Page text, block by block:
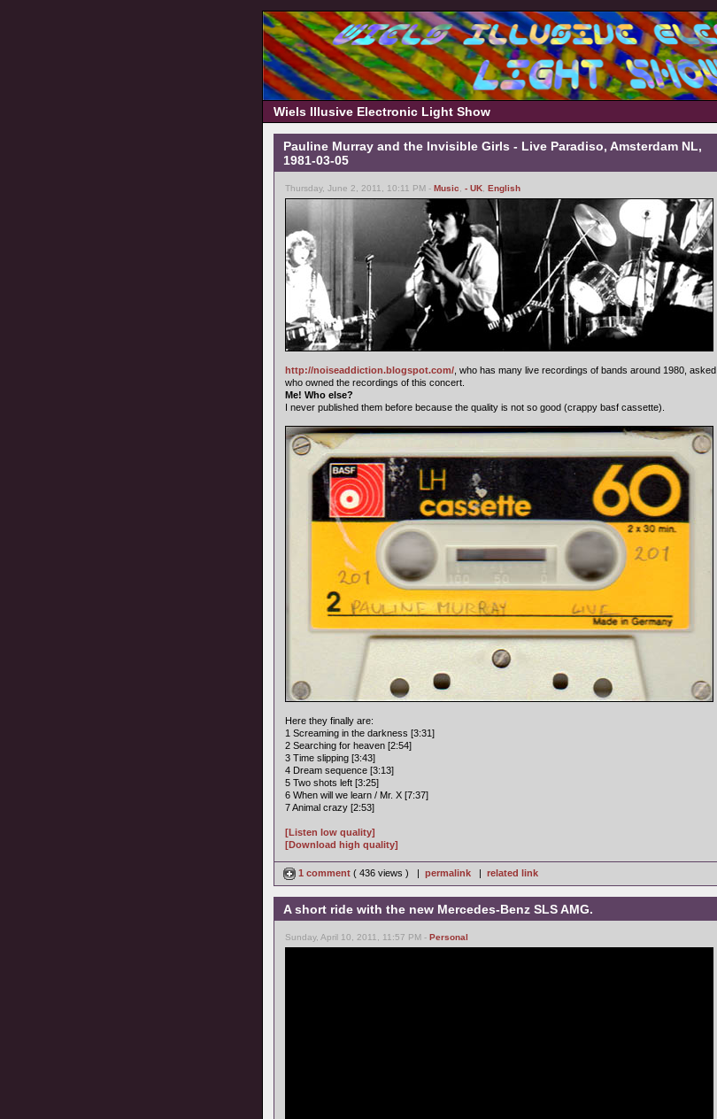
Wiels Illusive Electronic Light Show
Pauline Murray and the Invisible Girls - Live Paradiso, Amsterdam NL,
1981-03-05
Thursday, June 2, 2011, 10:11 PM - Music - UK English
http://noiseaddiction.blogspot.com/ , who has many live recordings of bands around 1980, asked
who owned the recordings of this concert.
Me! Who else?
I never published them before because the quality is not so good (crappy basf cassette).
Here they finally are:
1 Screaming in the darkness [3:31]
2 Searching for heaven [2:54]
3 Time slipping [3:43]
4 Dream sequence [3:13]
5 Two shots left [3:25]
6 When will we learn / Mr. X [7:37]
7 Animal crazy [2:53]
[Listen low quality]
[Download high quality]
1 comment ( 436 views ) | permalink | related link
A short ride with the new Mercedes-Benz SLS AMG.
Sunday, April 10, 2011, 11:57 PM - Personal